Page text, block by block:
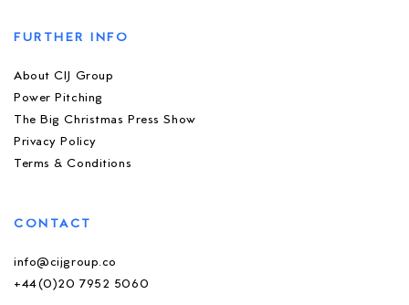
FURTHER INFO
About CIJ Group
Power Pitching
The Big Christmas Press Show
Privacy Policy
Terms & Conditions
CONTACT
info@cijgroup.co
+44(0)20 7952 5060